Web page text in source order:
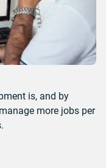
is, and by
more jobs per